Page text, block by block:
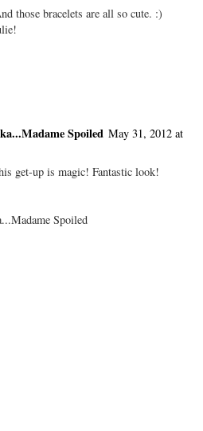
those bracelets are all so cute. :)
Spoiled May 31, 2012 at
get-up is magic! Fantastic look!
Spoiled